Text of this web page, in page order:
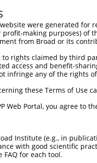
by
Description
junctional adhesion
molecule 2
junctional adhesion
molecule 2
junctional adhesion
molecule 2
junctional adhesion
molecule 2
junctional adhesion
molecule 2
were generated
making purposes) of
from Broad or its
to rights claimed by third
access and benefit-
infringe any of the rights
these Terms of Use
Web Portal, you agree to
Institute (e.g., in
with good scientific
for each tool.